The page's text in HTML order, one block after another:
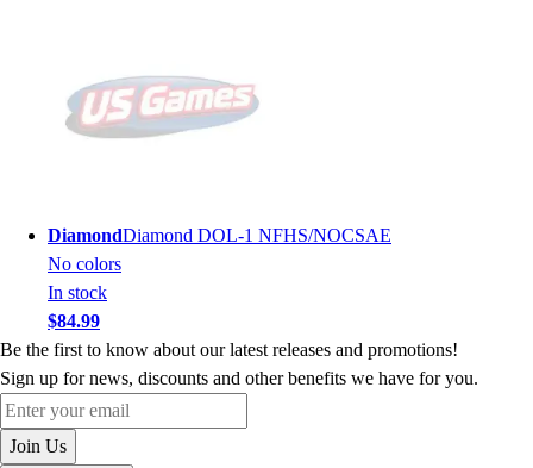
DiamondDiamond DOL-1 NFHS/NOCSAE
No colors
In stock
$84.99
Be the first to know about our latest releases and promotions!
Sign up for news, discounts and other benefits we have for you.
Enter your email
Join Us